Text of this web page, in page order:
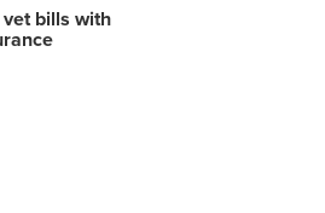
bills with